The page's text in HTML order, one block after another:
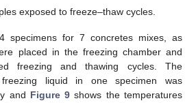
exposed to freeze–thaw cycles.
specimens for 7 concretes mixes, as
placed in the freezing chamber and
freezing and thawing cycles. The
liquid in one specimen was
and Figure 9 shows the temperatures